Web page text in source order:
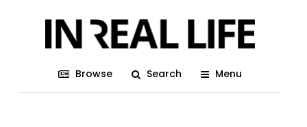
Browse Search Menu